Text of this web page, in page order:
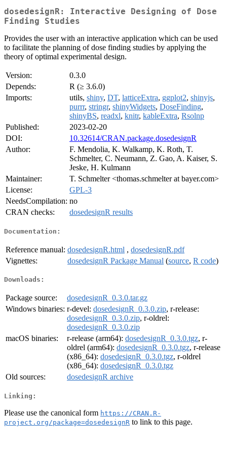
dosedesignR: Interactive Designing of Dose
Finding Studies
Provides the user with an interactive application which can be used
to facilitate the planning of dose finding studies by applying the
theory of optimal experimental design.
Version:
0.3.0
Depends:
R (≥ 3.6.0)
Imports:
utils, shiny, DT, latticeExtra, ggplot2, shinyjs,
purrr, stringr, shinyWidgets, DoseFinding,
shinyBS, readxl, knitr, kableExtra, Rsolnp
Published:
2023-02-20
DOI:
10.32614/CRAN.package.dosedesignR
Author:
F. Mendolia, K. Walkamp, K. Roth, T.
Schmelter, C. Neumann, Z. Gao, A. Kaiser, S.
Jeske, H. Kulmann
Maintainer:
T. Schmelter <thomas.schmelter at bayer.com>
License:
GPL-3
NeedsCompilation: no
CRAN checks:
dosedesignR results
Documentation:
Reference manual: dosedesignR.html , dosedesignR.pdf
Vignettes:
dosedesignR Package Manual (source, R code)
Downloads:
Package source:
dosedesignR_0.3.0.tar.gz
Windows binaries: r-devel: dosedesignR_0.3.0.zip, r-release:
dosedesignR_0.3.0.zip, r-oldrel:
dosedesignR_0.3.0.zip
macOS binaries:
r-release (arm64): dosedesignR_0.3.0.tgz, r-
oldrel (arm64): dosedesignR_0.3.0.tgz, r-release
(x86_64): dosedesignR_0.3.0.tgz, r-oldrel
(x86_64): dosedesignR_0.3.0.tgz
Old sources:
dosedesignR archive
Linking:
Please use the canonical form https://CRAN.R-
project.org/package=dosedesignR to link to this page.